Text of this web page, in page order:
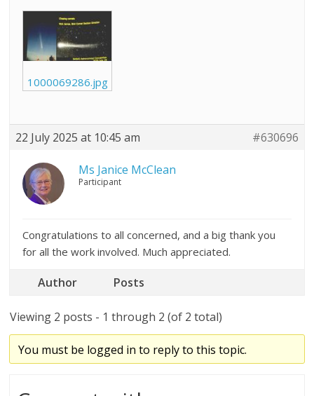
1000069286.jpg
22 July 2025 at 10:45 am #630696
Ms Janice McClean
Participant
Congratulations to all concerned, and a big thank you
for all the work involved. Much appreciated.
Author Posts
Viewing 2 posts - 1 through 2 (of 2 total)
You must be logged in to reply to this topic.